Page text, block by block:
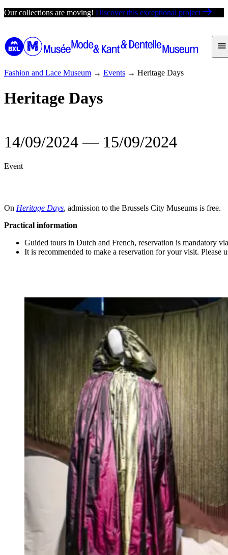
Skip
Our collections are moving! Discover this exceptional project
Fashion and Lace Museum → Events → Heritage Days
Heritage Days
14/09/2024― 15/09/2024
Event
On Heritage Days, admission to the Brussels City Museums is free.
Practical information
Guided tours in Dutch and French, reservation is mandatory
It is recommended to make a reservation for your visit. Please